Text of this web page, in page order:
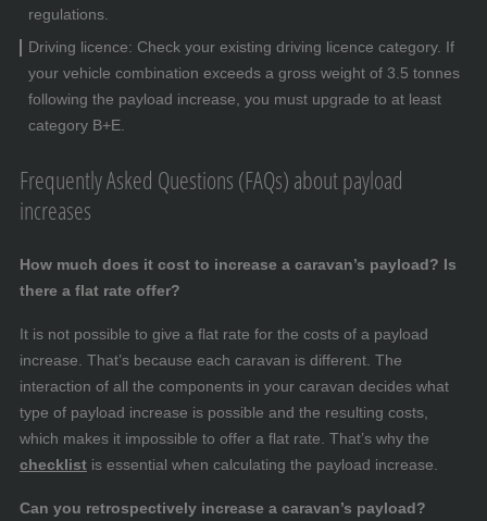
regulations.
Driving licence: Check your existing driving licence category. If
your vehicle combination exceeds a gross weight of 3.5 tonnes
following the payload increase, you must upgrade to at least
category B+E.
Frequently Asked Questions (FAQs) about payload
increases
How much does it cost to increase a caravan’s payload? Is
there a flat rate offer?
It is not possible to give a flat rate for the costs of a payload
increase. That’s because each caravan is different. The
interaction of all the components in your caravan decides what
type of payload increase is possible and the resulting costs,
which makes it impossible to offer a flat rate. That’s why the
checklist is essential when calculating the payload increase.
Can you retrospectively increase a caravan’s payload?